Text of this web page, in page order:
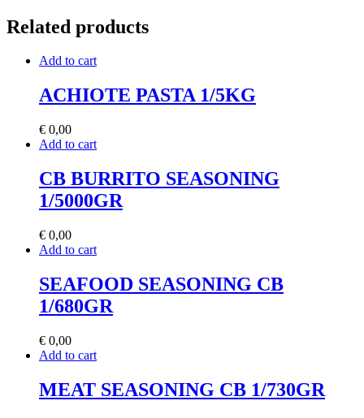
Related products
Add to cart
ACHIOTE PASTA 1/5KG
€ 0,00
Add to cart
CB BURRITO SEASONING
1/5000GR
€ 0,00
Add to cart
SEAFOOD SEASONING CB
1/680GR
€ 0,00
Add to cart
MEAT SEASONING CB 1/730GR